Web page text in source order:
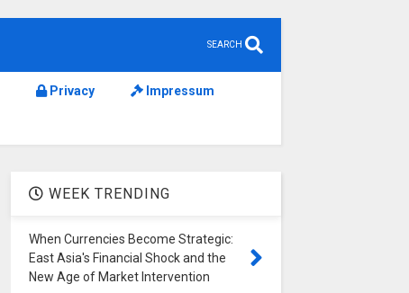
SEARCH
Privacy Impressum
WEEK TRENDING
When Currencies Become Strategic:
East Asia's Financial Shock and the
New Age of Market Intervention